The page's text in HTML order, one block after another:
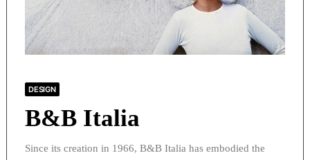
DESIGN
B&B Italia
Since its creation in 1966, B&B Italia has embodied the